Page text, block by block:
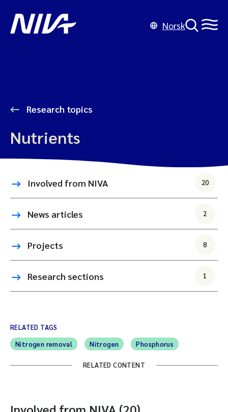
Norsk
Research topics
Nutrients
Involved from NIVA 20
News articles 2
Projects 8
Research sections 1
RELATED TAGS
Nitrogen removal
Nitrogen Phosphorus
RELATED CONTENT